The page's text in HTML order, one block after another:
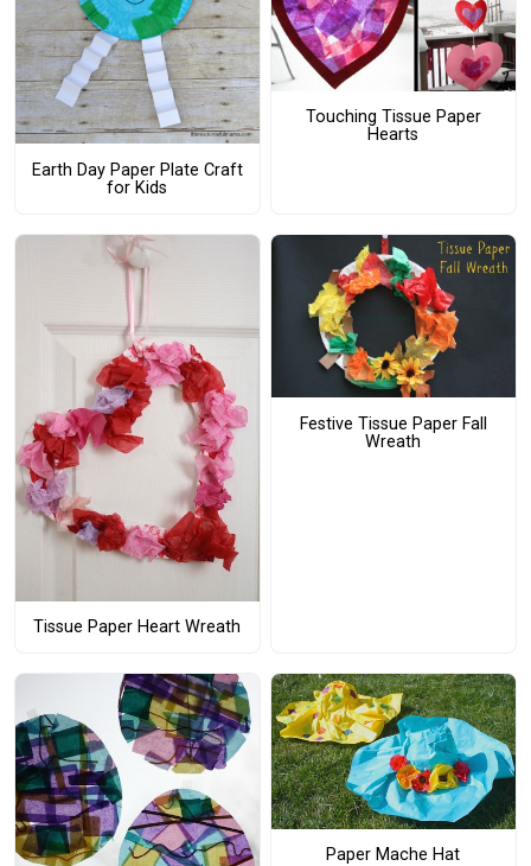
Earth Day Paper Plate Craft
for Kids
Touching Tissue Paper
Hearts
Tissue Paper Heart Wreath
Festive Tissue Paper Fall
Wreath
Paper Mache Hat